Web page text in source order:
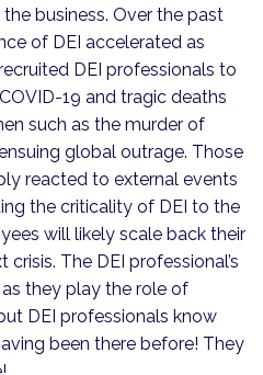
business. Over the past
of DEI accelerated as
DEI professionals to
19 and tragic deaths
such as the murder of
global outrage. Those
reacted to external events
the criticality of DEI to the
will likely scale back their
crisis. The DEI professional’s
they play the role of
DEI professionals know
been there before! They